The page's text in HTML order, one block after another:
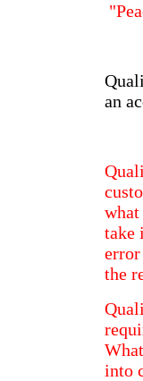
an
take
error
the
into